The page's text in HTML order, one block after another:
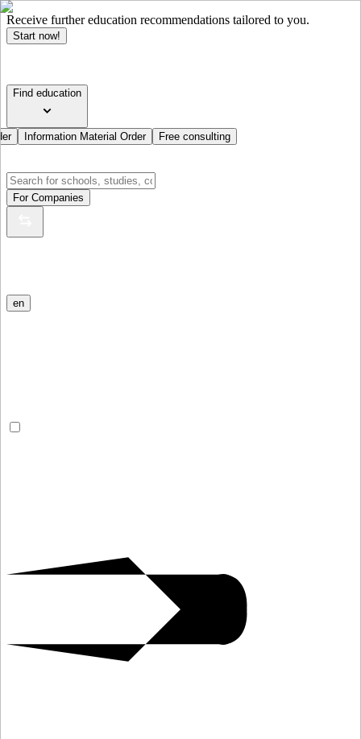
Receive further education recommendations tailored to you.
Start now!
Find education
Information Material Order Free consulting
For Companies
en